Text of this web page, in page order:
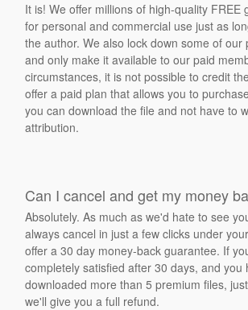
It is! We offer millions of high-quality FREE
for personal and commercial use just as
the author. We also lock down some of our
and only make it available to our paid
circumstances, it is not possible to credit
offer a paid plan that allows you to
you can download the file and not have to
attribution.
Can I cancel and get my money
Absolutely. As much as we'd hate to see
always cancel in just a few clicks under
offer a 30 day money-back guarantee. If
completely satisfied after 30 days, and you
downloaded more than 5 premium files,
we'll give you a full refund.